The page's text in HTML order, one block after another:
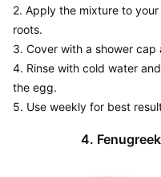
2. Apply the mixture to
roots.
3. Cover with a shower
4. Rinse with cold water
the egg.